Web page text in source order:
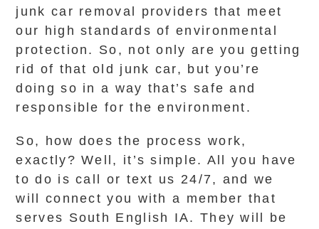
junk car removal providers that meet
our high standards of environmental
protection. So, not only are you getting
rid of that old junk car, but you’re
doing so in a way that’s safe and
responsible for the environment.
So, how does the process work,
exactly? Well, it’s simple. All you have
to do is call or text us 24/7, and we
will connect you with a member that
serves South English IA. They will be